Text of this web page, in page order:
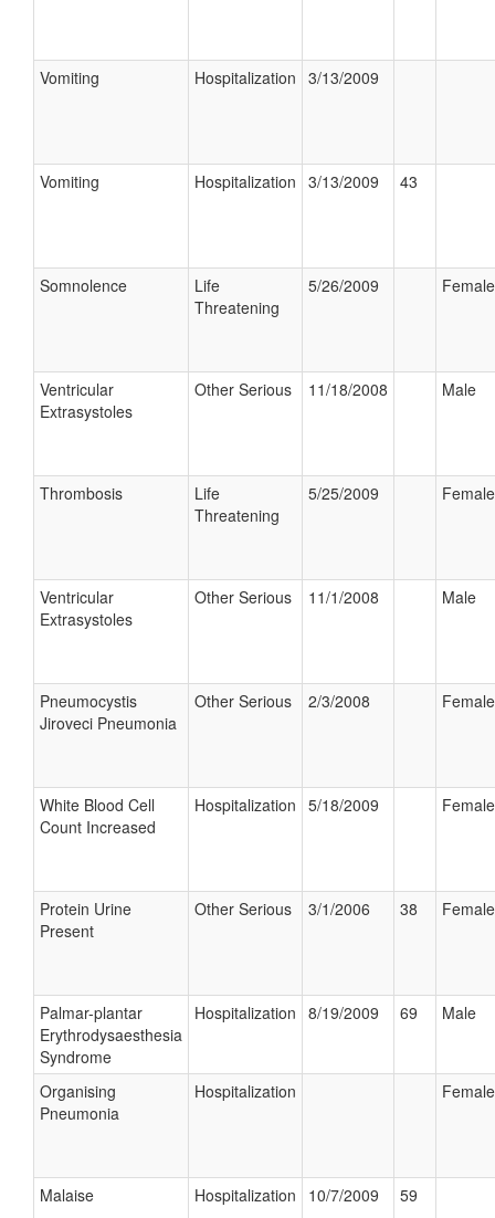
Vomiting Hospitalization 3/13/2009
Vomiting Hospitalization 3/13/2009 43
Somnolence
Life
Threatening
5/26/2009 Female
Ventricular
Extrasystoles
Other Serious 11/18/2008 Male
Thrombosis
Life
Threatening
5/25/2009 Female
Ventricular
Extrasystoles
Other Serious 11/1/2008 Male
Pneumocystis
Jiroveci Pneumonia
Other Serious 2/3/2008 Female
White Blood Cell
Count Increased
Hospitalization 5/18/2009 Female
Protein Urine
Present
Other Serious 3/1/2006 38 Female
Palmar-plantar
Erythrodysaesthesia
Syndrome
Hospitalization 8/19/2009 69 Male
Organising
Pneumonia
Hospitalization Female
Malaise Hospitalization 10/7/2009 59